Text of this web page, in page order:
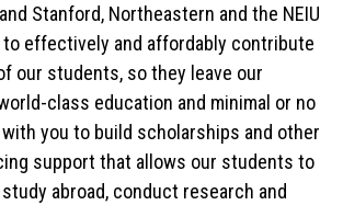
Stanford, Northeastern and the NEIU
effectively and affordably contribute
our students, so they leave our
class education and minimal or no
you to build scholarships and other
support that allows our students to
abroad, conduct research and